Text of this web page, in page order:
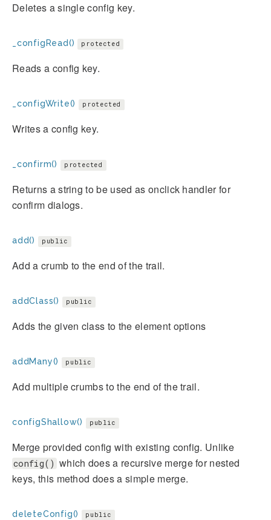
Deletes a single config key.
_configRead() protected
Reads a config key.
_configWrite() protected
Writes a config key.
_confirm() protected
Returns a string to be used as onclick handler for
confirm dialogs.
add() public
Add a crumb to the end of the trail.
addClass() public
Adds the given class to the element options
addMany() public
Add multiple crumbs to the end of the trail.
configShallow() public
Merge provided config with existing config. Unlike
config() which does a recursive merge for nested
keys, this method does a simple merge.
deleteConfig() public